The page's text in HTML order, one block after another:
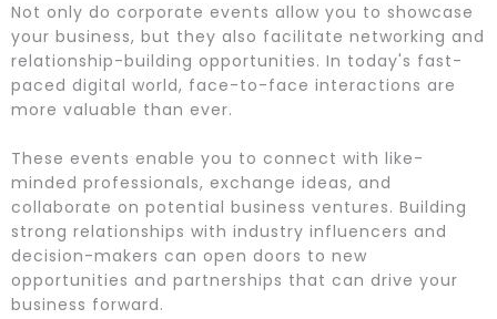
Not only do corporate events allow you to showcase
your business, but they also facilitate networking and
relationship-building opportunities. In today's fast-
paced digital world, face-to-face interactions are
more valuable than ever.
These events enable you to connect with like-
minded professionals, exchange ideas, and
collaborate on potential business ventures. Building
strong relationships with industry influencers and
decision-makers can open doors to new
opportunities and partnerships that can drive your
business forward.